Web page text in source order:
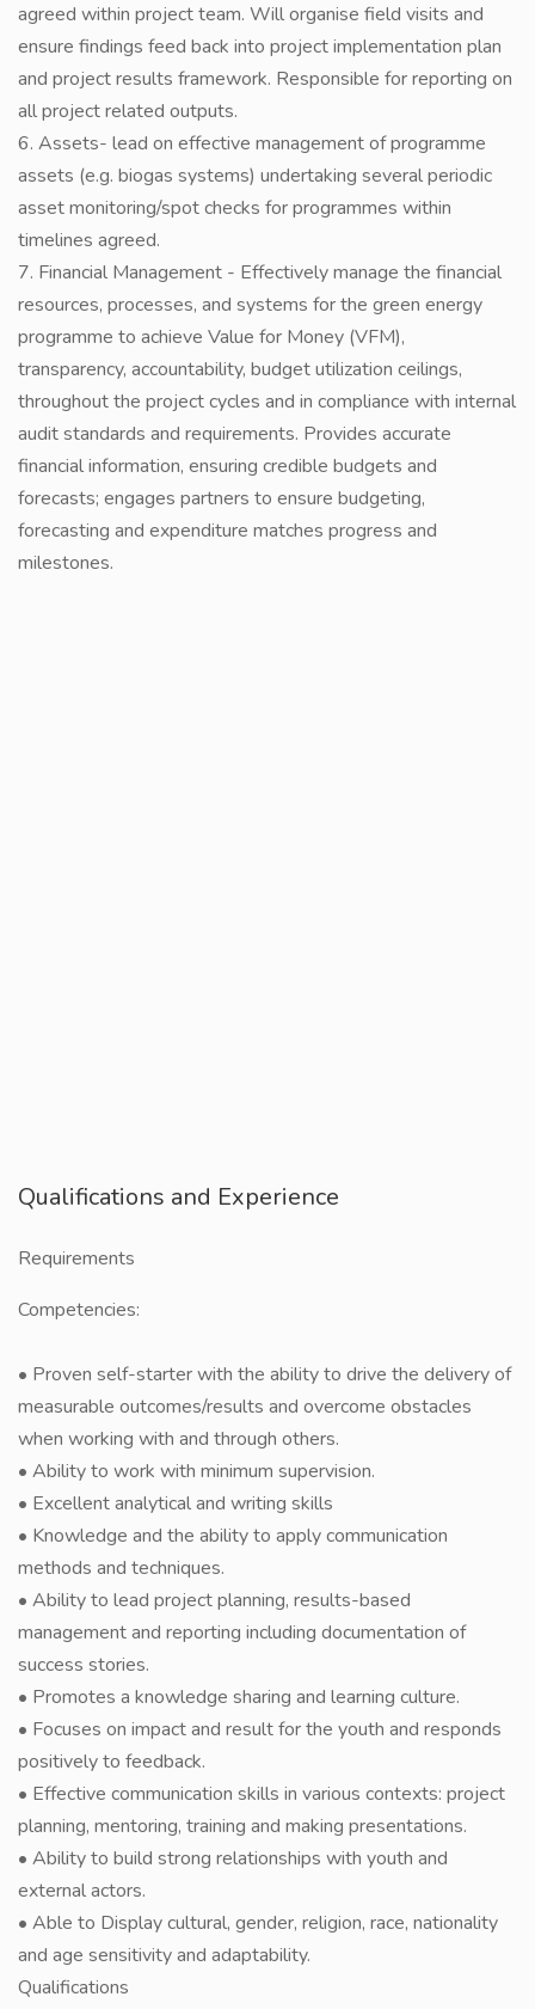
agreed within project team. Will organise field visits and
ensure findings feed back into project implementation plan
and project results framework. Responsible for reporting on
all project related outputs.
6. Assets- lead on effective management of programme
assets (e.g. biogas systems) undertaking several periodic
asset monitoring/spot checks for programmes within
timelines agreed.
7. Financial Management - Effectively manage the financial
resources, processes, and systems for the green energy
programme to achieve Value for Money (VFM),
transparency, accountability, budget utilization ceilings,
throughout the project cycles and in compliance with internal
audit standards and requirements. Provides accurate
financial information, ensuring credible budgets and
forecasts; engages partners to ensure budgeting,
forecasting and expenditure matches progress and
milestones.
Qualifications and Experience
Requirements
Competencies:
• Proven self-starter with the ability to drive the delivery of
measurable outcomes/results and overcome obstacles
when working with and through others.
• Ability to work with minimum supervision.
• Excellent analytical and writing skills
• Knowledge and the ability to apply communication
methods and techniques.
• Ability to lead project planning, results-based
management and reporting including documentation of
success stories.
• Promotes a knowledge sharing and learning culture.
• Focuses on impact and result for the youth and responds
positively to feedback.
• Effective communication skills in various contexts: project
planning, mentoring, training and making presentations.
• Ability to build strong relationships with youth and
external actors.
• Able to Display cultural, gender, religion, race, nationality
and age sensitivity and adaptability.
Qualifications